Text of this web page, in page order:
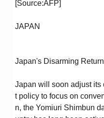
[Source:AFP]
JAPAN
Japan's Disarming
Japan will soon adjust its
t policy to focus on
n, the Yomiuri Shimbun